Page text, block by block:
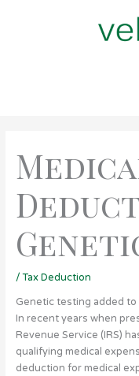
/Tax Deduction
Genetic testing added
In recent years when
Revenue Service (IRS)
qualifying medical
deduction for medical